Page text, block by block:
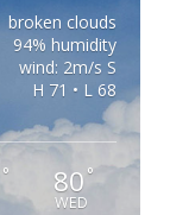
broken clouds
94% humidity
wind: 2m/s S
H 71 • L 68
° 80 °
WED